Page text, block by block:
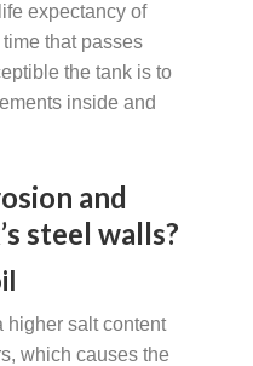
expectancy of
that passes
the tank is to
inside and
and
steel walls?
higher salt content
which causes the